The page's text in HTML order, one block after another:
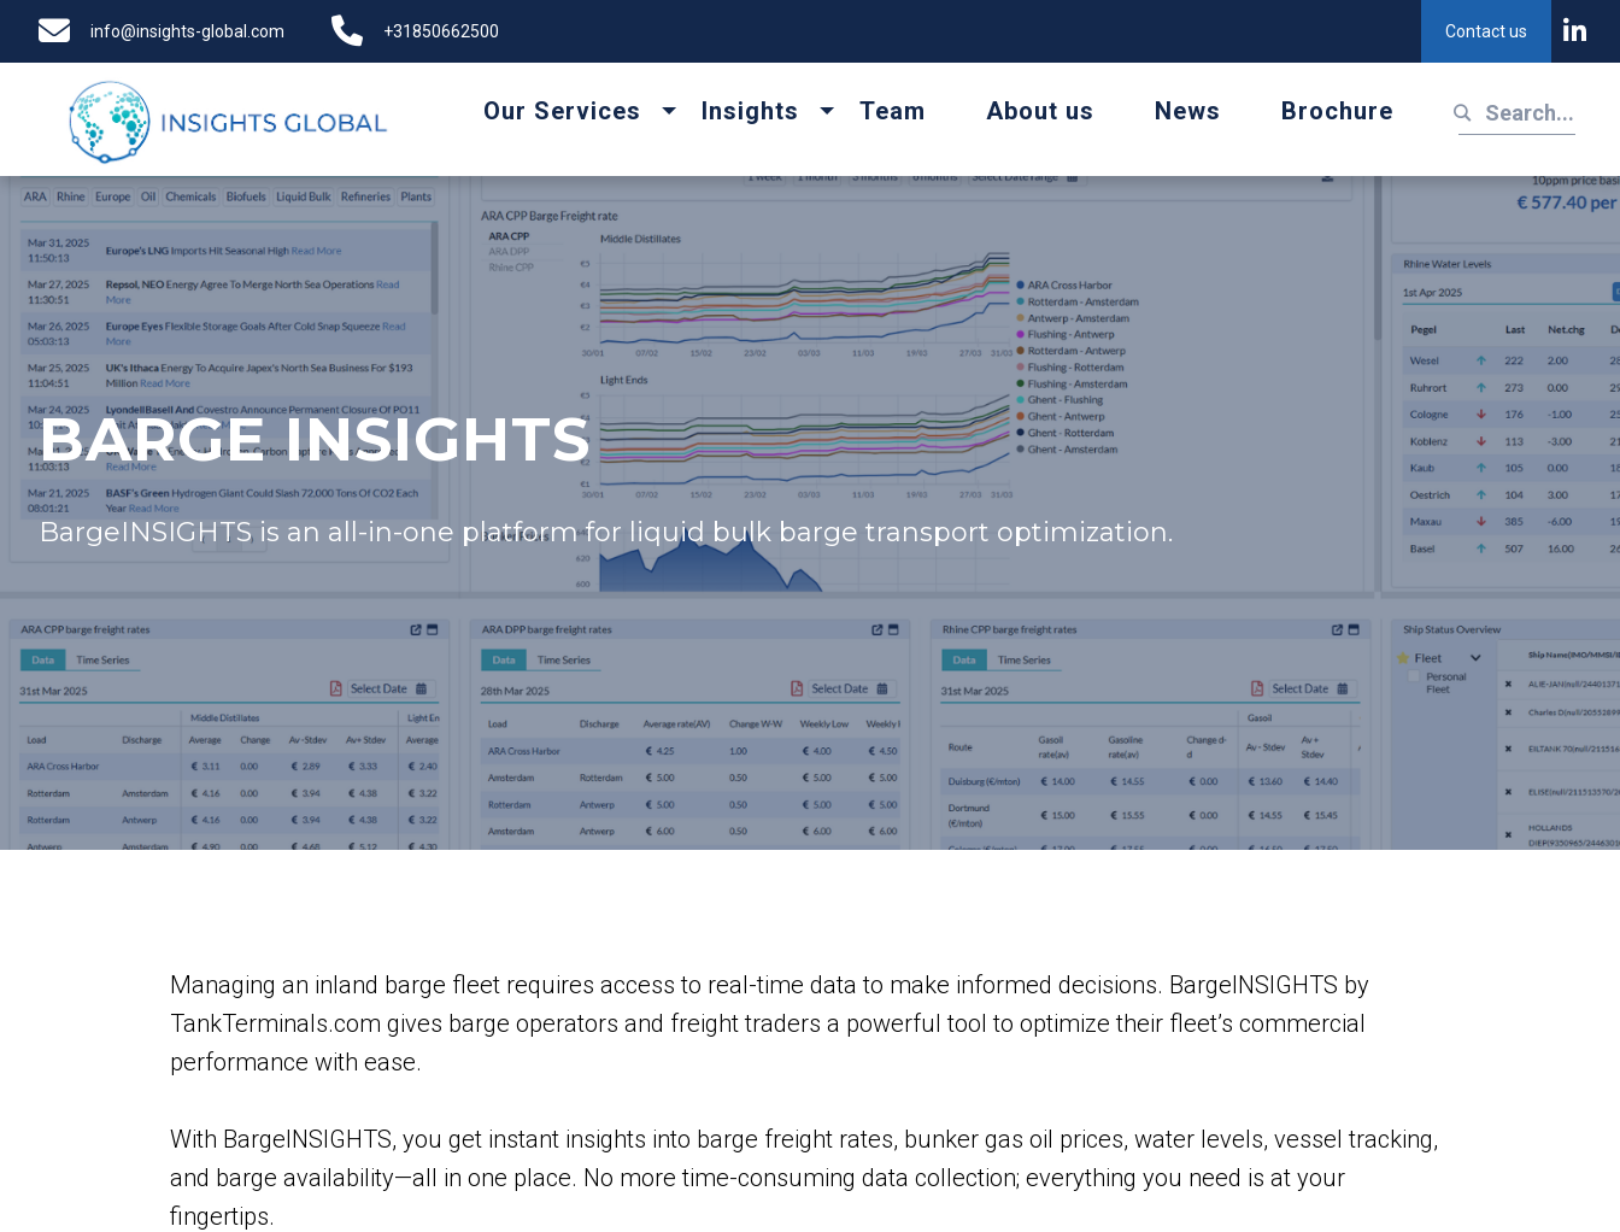
info@insights-global.com +31850662500 Contact us
Our Services Insights Team About us News Brochure
BARGE INSIGHTS
BargeINSIGHTS is an all-in-one platform for liquid bulk barge transport optimization.
Managing an inland barge fleet requires access to real-time data to make informed decisions. BargeINSIGHTS by
TankTerminals.com gives barge operators and freight traders a powerful tool to optimize their fleet’s commercial
performance with ease.
With BargeINSIGHTS, you get instant insights into barge freight rates, bunker gas oil prices, water levels, vessel tracking,
and barge availability—all in one place. No more time-consuming data collection; everything you need is at your
fingertips.